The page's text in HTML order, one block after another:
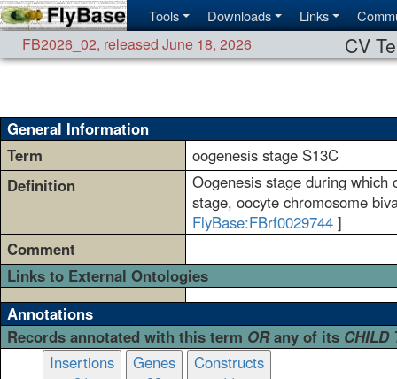
Tools Downloads Links
FB2026_02, released June 18, 2026 CV
General Information
Term
oogenesis stage S13C
Definition
Oogenesis stage during
stage, oocyte chromosome
FlyBase:FBrf0029744]
Comment
Links to External Ontologies
Annotations
Records annotated with this term ORany of its CHILD
Insertions
Genes
Constructs